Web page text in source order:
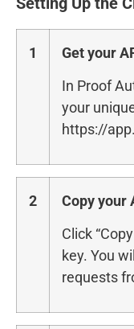
1
Get your
In Proof
your
https://
2
Copy your
Click
key. You
requests